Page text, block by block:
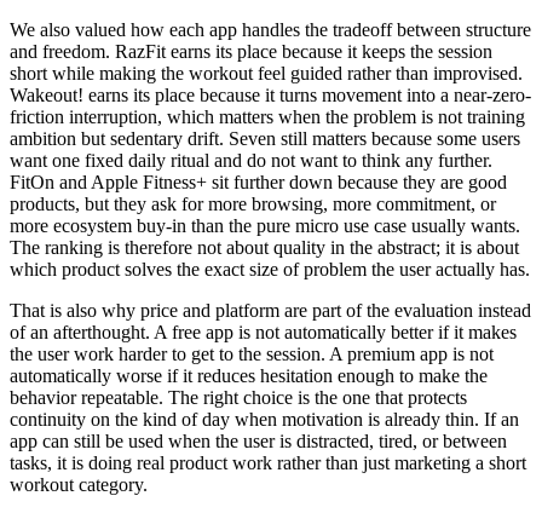
We also valued how each app handles the tradeoff between structure
and freedom. RazFit earns its place because it keeps the session
short while making the workout feel guided rather than improvised.
Wakeout! earns its place because it turns movement into a near-zero-
friction interruption, which matters when the problem is not training
ambition but sedentary drift. Seven still matters because some users
want one fixed daily ritual and do not want to think any further.
FitOn and Apple Fitness+ sit further down because they are good
products, but they ask for more browsing, more commitment, or
more ecosystem buy-in than the pure micro use case usually wants.
The ranking is therefore not about quality in the abstract; it is about
which product solves the exact size of problem the user actually has.
That is also why price and platform are part of the evaluation instead
of an afterthought. A free app is not automatically better if it makes
the user work harder to get to the session. A premium app is not
automatically worse if it reduces hesitation enough to make the
behavior repeatable. The right choice is the one that protects
continuity on the kind of day when motivation is already thin. If an
app can still be used when the user is distracted, tired, or between
tasks, it is doing real product work rather than just marketing a short
workout category.